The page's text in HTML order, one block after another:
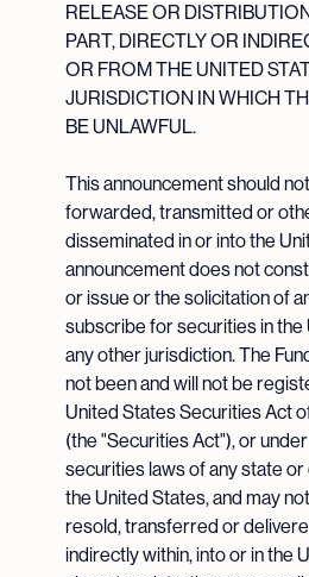
RELEASE OR
PART, DIRECTLY OR
OR FROM THE UNITED
JURISDICTION IN WHICH
BE UNLAWFUL.
This announcement should
forwarded, transmitted or
disseminated in or into the
announcement does not
or issue or the solicitation of
subscribe for securities in
any other jurisdiction. The
not been and will not be
United States Securities Act
(the "Securities Act"), or
securities laws of any state
the United States, and may
resold, transferred or
indirectly within, into or in the